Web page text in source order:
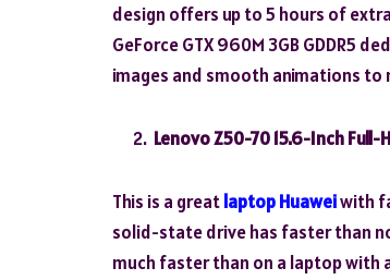
design offers up to 5 hours of
GeForce GTX 960M 3GB GDDR5
images and smooth animations
Lenovo Z50-70 15.6-Inch Full-
This is a greatlaptop Huaweiwith
solid-state drive has faster than
much faster than on a laptop with